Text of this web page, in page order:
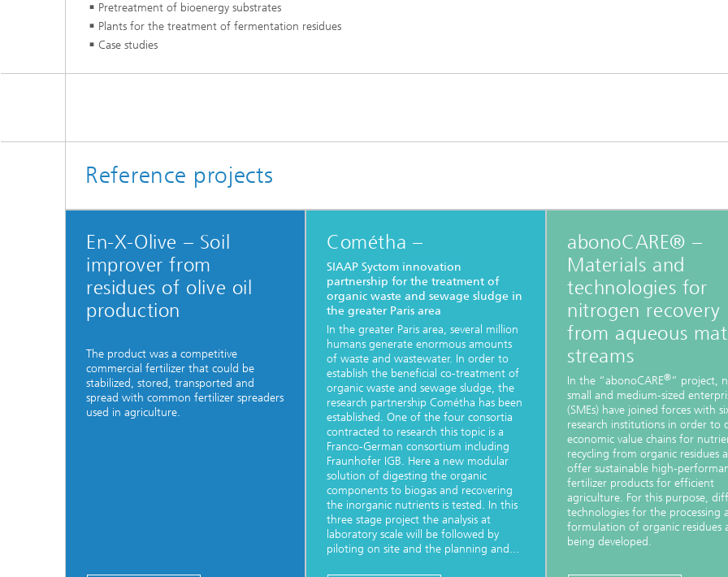
Pretreatment of bioenergy substrates
Plants for the treatment of fermentation residues
Case studies
Reference projects
En-X-Olive – Soil
improver from
residues of olive oil
production
The product was a competitive
commercial fertilizer that could be
stabilized, stored, transported and
spread with common fertilizer spreaders
used in agriculture.
Cométha –
SIAAP Syctom innovation
partnership for the treatment of
organic waste and sewage sludge in
the greater Paris area
In the greater Paris area, several million
humans generate enormous amounts
of waste and wastewater. In order to
establish the beneficial co-treatment of
organic waste and sewage sludge, the
research partnership Cométha has been
established. One of the four consortia
contracted to research this topic is a
Franco-German consortium including
Fraunhofer IGB. Here a new modular
solution of digesting the organic
components to biogas and recovering
the inorganic nutrients is tested. In this
three stage project the analysis at
laboratory scale will be followed by
piloting on site and the planning and...
abonoCARE® –
Materials and
technologies for
nitrogen recovery
from aqueous
streams
In the “abonoCARE®” project,
small and medium-sized
(SMEs) have joined forces with
research institutions in order to
economic value chains for
recycling from organic residues
offer sustainable high-
fertilizer products for efficient
agriculture. For this purpose,
technologies for the processing
formulation of organic residues
being developed.